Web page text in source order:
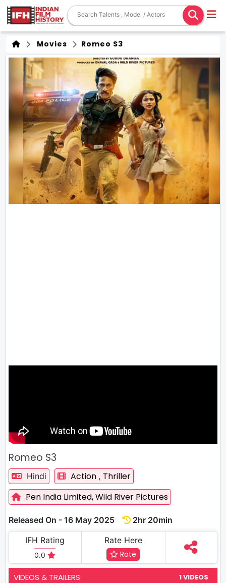
Movies Romeo S3
Romeo S3
Hindi Action , Thriller
Pen India Limited,Wild River Pictures
Released On - 16 May 2025
2hr 20min
IFH Rating
0.0
Rate Here
Rate
VIDEOS & TRAILERS 1 VIDEOS